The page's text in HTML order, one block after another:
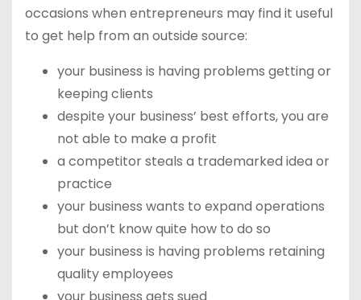
occasions when entrepreneurs may find it useful
to get help from an outside source:
your business is having problems getting or
keeping clients
despite your business’ best efforts, you are
not able to make a profit
a competitor steals a trademarked idea or
practice
your business wants to expand operations
but don’t know quite how to do so
your business is having problems retaining
quality employees